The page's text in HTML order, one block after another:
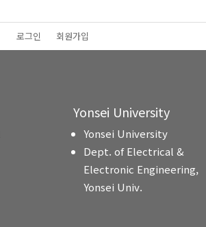
로그인 회원가입
Yonsei University
Yonsei University
Dept. of Electrical &
Electronic Engineering,
Yonsei Univ.